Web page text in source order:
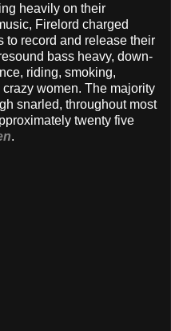
heavily on their
Firelord charged
to record and release their
bass heavy, down-
riding, smoking,
women. The majority
snarled, throughout most
twenty five
.